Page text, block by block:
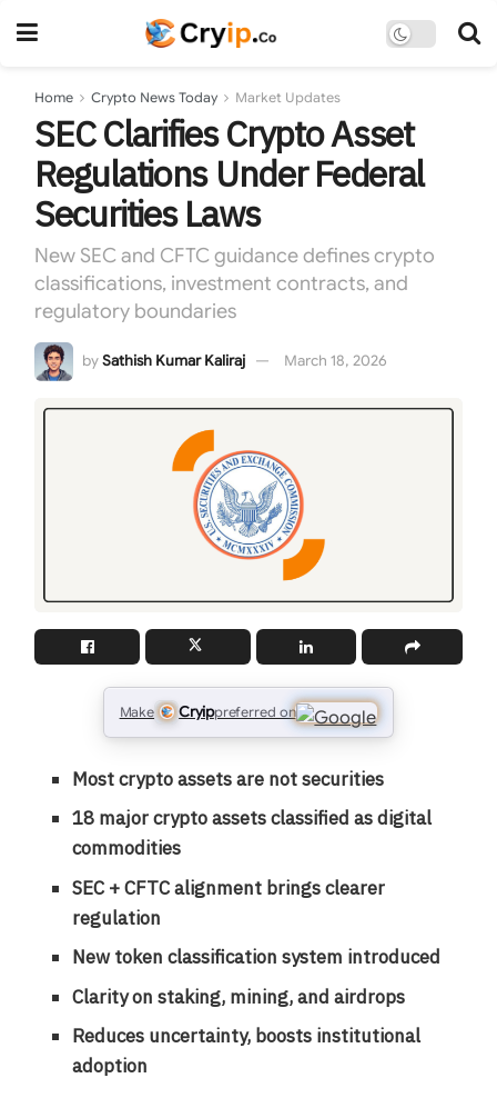
Home Crypto News Today Market Updates
SEC Clarifies Crypto Asset
Regulations Under Federal
Securities Laws
New SEC and CFTC guidance defines crypto
classifications, investment contracts, and
regulatory boundaries
bySathish Kumar Kaliraj March 18, 2026
Make Cryippreferred on
Most crypto assets are not securities
18 major crypto assets classified as digital
commodities
SEC + CFTC alignment brings clearer
regulation
New token classification system introduced
Clarity on staking, mining, and airdrops
Reduces uncertainty, boosts institutional
adoption